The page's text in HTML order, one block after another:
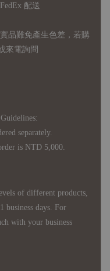
配送
品難免產生色差，若購
來電詢問
separately.
is NTD 5,000.
of different products,
business days. For
with your business